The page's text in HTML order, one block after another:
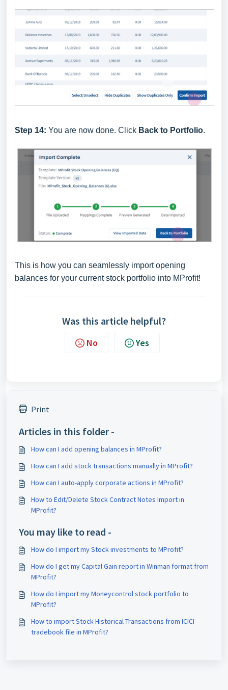
Step 14: You are now done. Click Back to Portfolio.
This is how you can seamlessly import opening
balances for your current stock portfolio into MProfit!
Was this article helpful?
No Yes
Print
Articles in this folder -
How can I add opening balances in MProfit?
How can I add stock transactions manually in MProfit?
How can I auto-apply corporate actions in MProfit?
How to Edit/Delete Stock Contract Notes Import in
MProfit?
You may like to read -
How do I import my Stock investments to MProfit?
How do I get my Capital Gain report in Winman format from
MProfit?
How do I import my Moneycontrol stock portfolio to
MProfit?
How to import Stock Historical Transactions from ICICI
tradebook file in MProfit?